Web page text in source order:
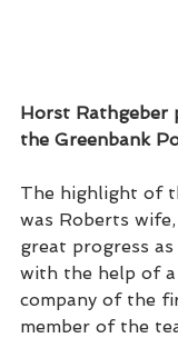
Horst Rathgeber
the Greenbank
The highlight of
was Roberts
great progress
with the help of
company of the
member of the